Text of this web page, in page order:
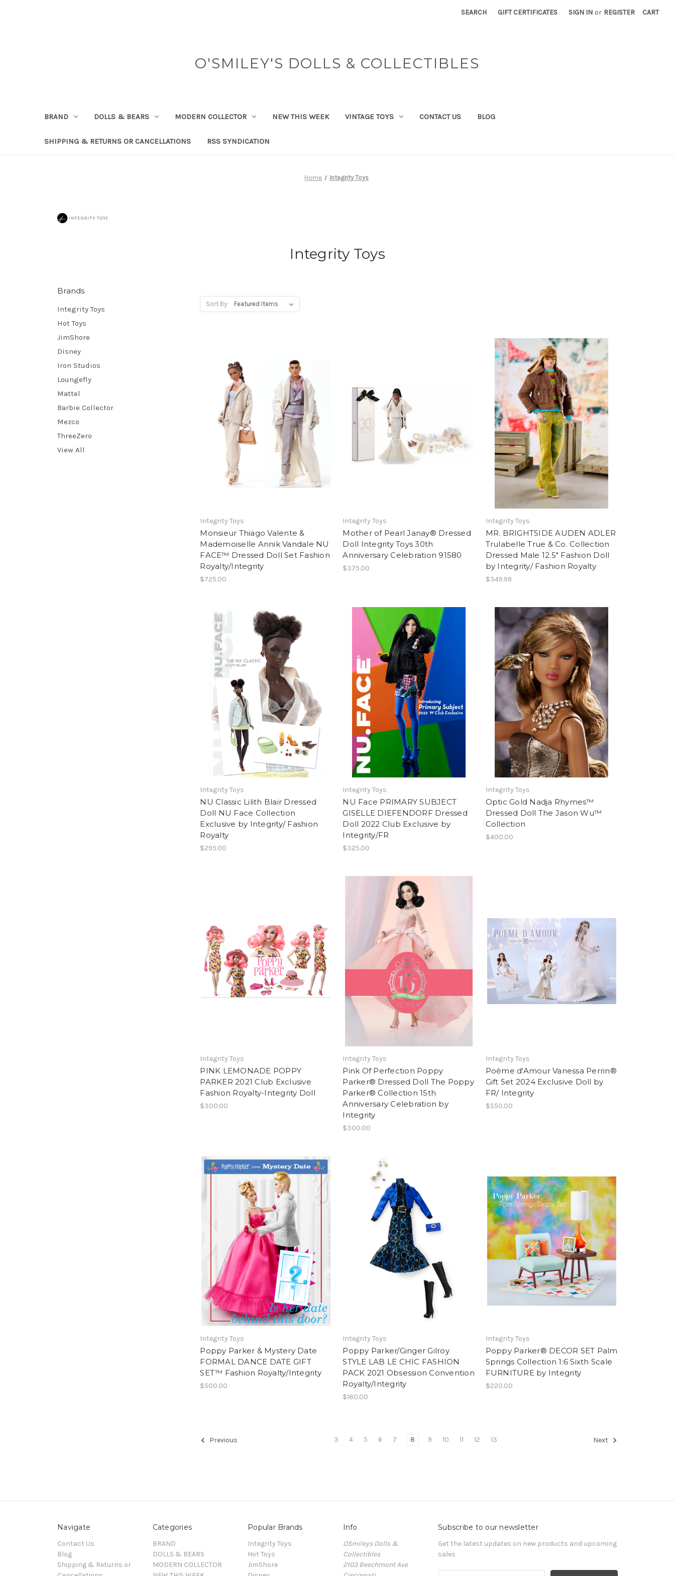
SEARCH GIFT CERTIFICATES SIGN IN or REGISTER CART
O'SMILEY'S DOLLS & COLLECTIBLES
BRAND DOLLS & BEARS MODERN COLLECTOR NEW THIS WEEK VINTAGE TOYS CONTACT US BLOG
SHIPPING & RETURNS OR CANCELLATIONS RSS SYNDICATION
Home Integrity Toys
Integrity Toys
Brands
Integrity Toys
Hot Toys
JimShore
Disney
Iron Studios
Loungefly
Mattel
Barbie Collector
Mezco
ThreeZero
View All
Sort By:
Integrity Toys
Monsieur Thiago Valente &
Mademoiselle Annik Vandale NU
FACE™ Dressed Doll Set Fashion
Royalty/Integrity
$725.00
Integrity Toys
Mother of Pearl Janay® Dressed
Doll Integrity Toys 30th
Anniversary Celebration 91580
$375.00
Integrity Toys
MR. BRIGHTSIDE AUDEN ADLER
Trulabelle True & Co. Collection
Dressed Male 12.5" Fashion Doll
by Integrity/ Fashion Royalty
$349.99
Integrity Toys
NU Classic Lilith Blair Dressed
Doll NU Face Collection
Exclusive by Integrity/ Fashion
Royalty
$295.00
Integrity Toys
NU Face PRIMARY SUBJECT
GISELLE DIEFENDORF Dressed
Doll 2022 Club Exclusive by
Integrity/FR
$325.00
Integrity Toys
Optic Gold Nadja Rhymes™
Dressed Doll The Jason Wu™
Collection
$400.00
Integrity Toys
PINK LEMONADE POPPY
PARKER 2021 Club Exclusive
Fashion Royalty-Integrity Doll
$300.00
Integrity Toys
Pink Of Perfection Poppy
Parker® Dressed Doll The Poppy
Parker® Collection 15th
Anniversary Celebration by
Integrity
$300.00
Integrity Toys
Poème d'Amour Vanessa Perrin®
Gift Set 2024 Exclusive Doll by
FR/ Integrity
$550.00
Integrity Toys
Poppy Parker & Mystery Date
FORMAL DANCE DATE GIFT
SET™ Fashion Royalty/Integrity
$500.00
Integrity Toys
Poppy Parker/Ginger Gilroy
STYLE LAB LE CHIC FASHION
PACK 2021 Obsession Convention
Royalty/Integrity
$180.00
Integrity Toys
Poppy Parker® DECOR SET Palm
Springs Collection 1:6 Sixth Scale
FURNITURE by Integrity
$220.00
Previous 3 4 5 6 7 8 9 10 11 12 13 Next
Navigate
Contact Us
Blog
Shipping & Returns or
Categories
BRAND
DOLLS & BEARS
MODERN COLLECTOR
Popular Brands
Integrity Toys
Hot Toys
JimShore
Info
OSmileys Dolls &
Collectibles
2103 Beechmont Ave
Subscribe to our newsletter
Get the latest updates on new products and upcoming
sales